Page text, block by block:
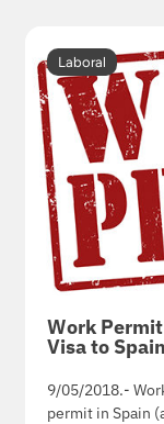
Laboral
Work
Visa to Spain
9/05/2018.-
permit in Spain